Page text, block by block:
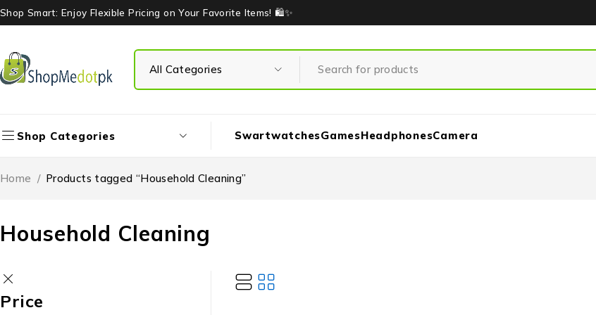
Shop Smart: Enjoy Flexible Pricing on Your Favorite Items! 🛍️✨
Shop Categories SwartwatchesGamesHeadphonesCamera
Household Cleaning
Home / Products tagged “Household Cleaning”
Price